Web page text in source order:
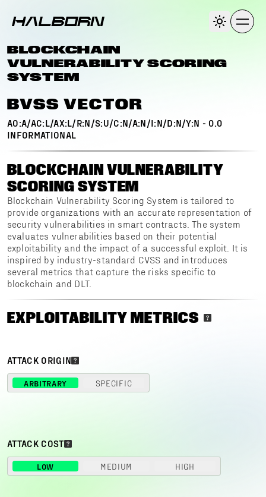
BLOCKCHAIN
VULNERABILITY SCORING
SYSTEM
BVSS VECTOR
AO:A/AC:L/AX:L/R:N/S:U/C:N/A:N/I:N/D:N/Y:N - 0.0
INFORMATIONAL
BLOCKCHAIN VULNERABILITY
SCORING SYSTEM
Blockchain Vulnerability Scoring System is tailored to
provide organizations with an accurate representation of
security vulnerabilities in smart contracts. The system
evaluates vulnerabilities based on their potential
exploitability and the impact of a successful exploit. It is
inspired by industry-standard CVSS and introduces
several metrics that capture the risks specific to
blockchain and DLT.
EXPLOITABILITY METRICS
ATTACK ORIGIN
ARBITRARY SPECIFIC
ATTACK COST
LOW MEDIUM HIGH